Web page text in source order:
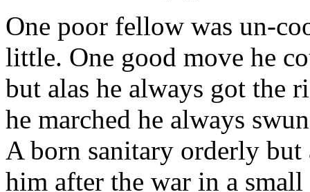
One poor fellow was un-
little. One good move he
but alas he always got the
he marched he always
A born sanitary orderly
him after the war in a